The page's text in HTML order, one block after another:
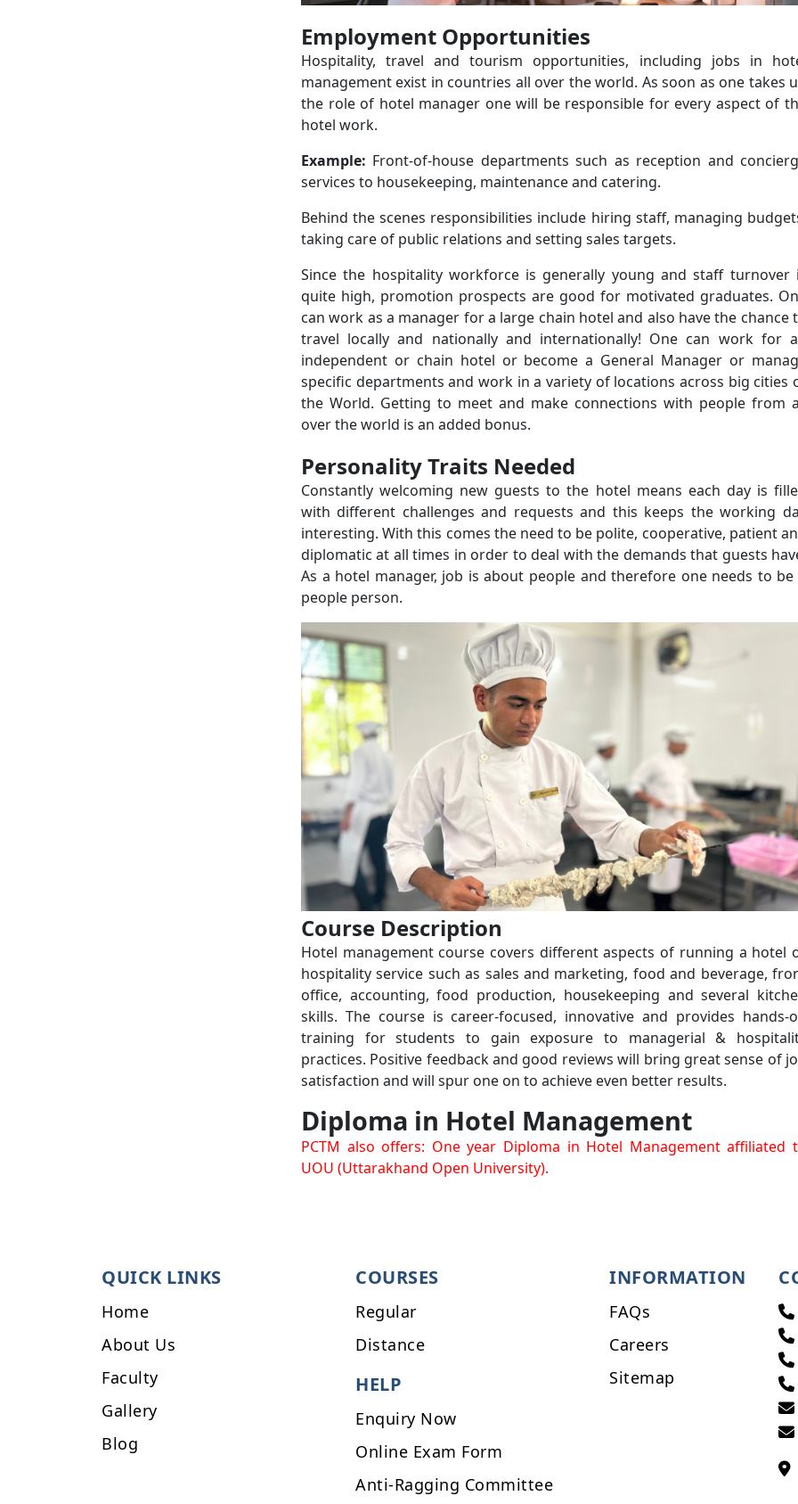
Employment Opportunities
Hospitality, travel and tourism opportunities, including jobs in
management exist in countries all over the world. As soon as one takes
the role of hotel manager one will be responsible for every aspect of
hotel work.
Example: Front-of-house departments such as reception and
services to housekeeping, maintenance and catering.
Behind the scenes responsibilities include hiring staff, managing
taking care of public relations and setting sales targets.
Since the hospitality workforce is generally young and staff turnover
quite high, promotion prospects are good for motivated graduates.
can work as a manager for a large chain hotel and also have the chance
travel locally and nationally and internationally! One can work for
independent or chain hotel or become a General Manager or
specific departments and work in a variety of locations across big cities
the World. Getting to meet and make connections with people from
over the world is an added bonus.
PersonalityTraits Needed
Constantly welcoming new guests to the hotel means each day is
with different challenges and requests and this keeps the working
interesting. With this comes the need to be polite, cooperative, patient
diplomatic at all times in order to deal with the demands that guests
As a hotel manager, job is about people and therefore one needs to be
people person.
Course Description
Hotel management course covers different aspects of running a hotel
hospitality service such as sales and marketing, food and beverage,
office, accounting, food production, housekeeping and several
skills. The course is career-focused, innovative and provides hands-
training for students to gain exposure to managerial &
practices. Positive feedback and good reviews will bring great sense of
satisfaction and will spur one on to achieve even better results.
Diploma in Hotel Management
PCTM also offers: One year Diploma in Hotel Management affiliated
UOU (Uttarakhand Open University).
QUICK LINKS
Home
About Us
Faculty
Gallery
Blog
COURSES
Regular
Distance
HELP
Enquiry Now
Online Exam Form
Anti-Ragging Committee
INFORMATION
FAQs
Careers
Sitemap